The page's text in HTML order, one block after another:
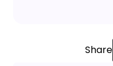
Share